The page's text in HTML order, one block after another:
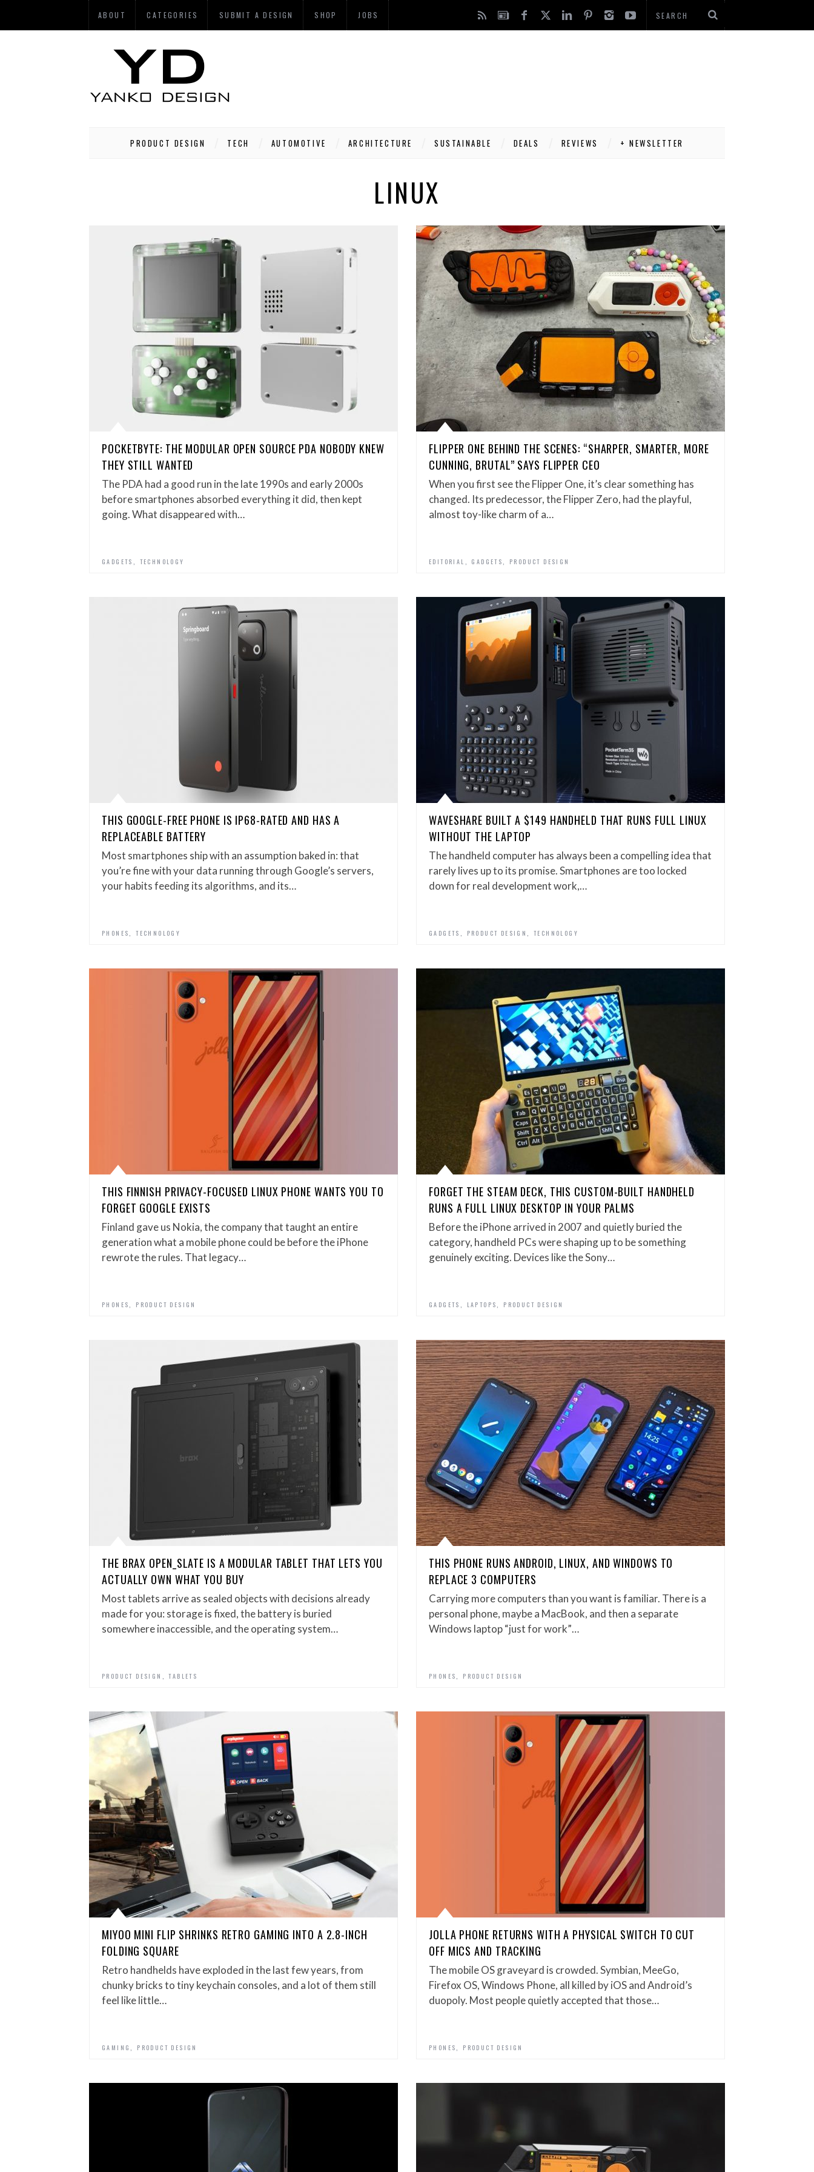
ABOUT CATEGORIES SUBMIT A DESIGN SHOP JOBS
PRODUCT DESIGN TECH AUTOMOTIVE ARCHITECTURE SUSTAINABLE DEALS REVIEWS + NEWSLETTER
LINUX
POCKETBYTE: THE MODULAR OPEN SOURCE PDA NOBODY KNEW
THEY STILL WANTED
The PDA had a good run in the late 1990s and early 2000s
before smartphones absorbed everything it did, then kept
going. What disappeared with…
GADGETS TECHNOLOGY
FLIPPER ONE BEHIND THE SCENES: “SHARPER, SMARTER, MORE
CUNNING, BRUTAL” SAYS FLIPPER CEO
When you first see the Flipper One, it’s clear something has
changed. Its predecessor, the Flipper Zero, had the playful,
almost toy-like charm of a…
EDITORIAL GADGETS PRODUCT DESIGN
THIS GOOGLE-FREE PHONE IS IP68-RATED AND HAS A
REPLACEABLE BATTERY
Most smartphones ship with an assumption baked in: that
you’re fine with your data running through Google’s servers,
your habits feeding its algorithms, and its…
PHONES ,TECHNOLOGY
WAVESHARE BUILT A $149 HANDHELD THAT RUNS FULL LINUX
WITHOUT THE LAPTOP
The handheld computer has always been a compelling idea that
rarely lives up to its promise. Smartphones are too locked
down for real development work,…
GADGETS PRODUCT DESIGN ,TECHNOLOGY
THIS FINNISH PRIVACY-FOCUSED LINUX PHONE WANTS YOU TO
FORGET GOOGLE EXISTS
Finland gave us Nokia, the company that taught an entire
generation what a mobile phone could be before the iPhone
rewrote the rules. That legacy…
PHONES PRODUCT DESIGN
FORGET THE STEAM DECK, THIS CUSTOM-BUILT HANDHELD
RUNS A FULL LINUX DESKTOP IN YOUR PALMS
Before the iPhone arrived in 2007 and quietly buried the
category, handheld PCs were shaping up to be something
genuinely exciting. Devices like the Sony…
GADGETS LAPTOPS PRODUCT DESIGN
THE BRAX OPEN_SLATE IS A MODULAR TABLET THAT LETS YOU
ACTUALLY OWN WHAT YOU BUY
Most tablets arrive as sealed objects with decisions already
made for you: storage is fixed, the battery is buried
somewhere inaccessible, and the operating system…
PRODUCT DESIGN ,TABLETS
THIS PHONE RUNS ANDROID, LINUX, AND WINDOWS TO
REPLACE 3 COMPUTERS
Carrying more computers than you want is familiar. There is a
personal phone, maybe a MacBook, and then a separate
Windows laptop “just for work”…
PHONES PRODUCT DESIGN
MIYOO MINI FLIP SHRINKS RETRO GAMING INTO A 2.8-INCH
FOLDING SQUARE
Retro handhelds have exploded in the last few years, from
chunky bricks to tiny keychain consoles, and a lot of them still
feel like little…
GAMING PRODUCT DESIGN
JOLLA PHONE RETURNS WITH A PHYSICAL SWITCH TO CUT
OFF MICS AND TRACKING
The mobile OS graveyard is crowded. Symbian, MeeGo,
Firefox OS, Windows Phone, all killed by iOS and Android’s
duopoly. Most people quietly accepted that those…
PHONES PRODUCT DESIGN